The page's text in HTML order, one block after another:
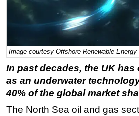
LNG
Renewables
Regulations
Geoscience
Engineering
Inspection & Repair &
Technology
Image courtesy Offshore Renewable Energy
In past decades, the UK
as an underwater
40% of the global market
The North Sea oil and gas